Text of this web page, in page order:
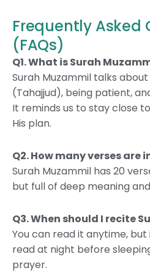
Frequently Asked
(FAQs)
Q1. What is Surah
Surah Muzammil talks
(Tahajjud), being patient,
It reminds us to stay close
His plan.
Q2. How many verses are
Surah Muzammil has 20
but full of deep meaning
Q3. When should I recite
You can read it anytime,
read at night before
prayer.